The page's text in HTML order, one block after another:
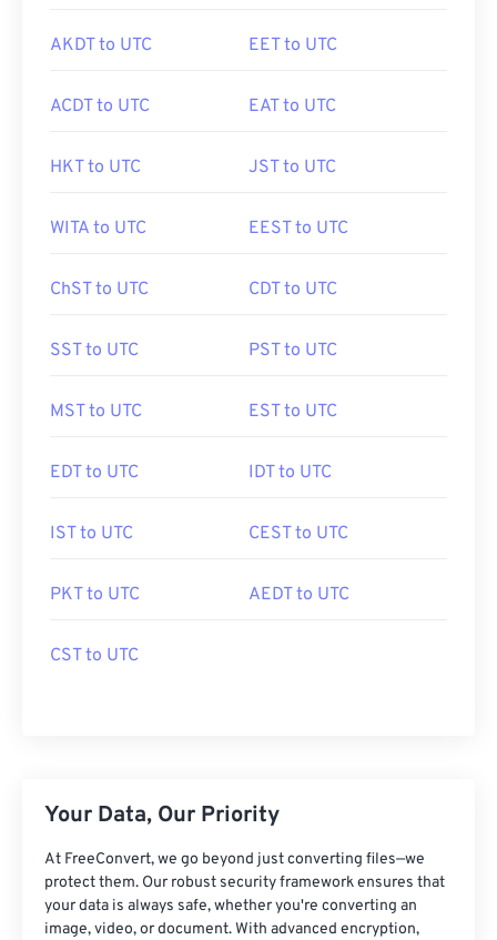
AKDT to UTC EET to UTC
ACDT to UTC EAT to UTC
HKT to UTC JST to UTC
WITA to UTC EEST to UTC
ChST to UTC CDT to UTC
SST to UTC PST to UTC
MST to UTC EST to UTC
EDT to UTC IDT to UTC
IST to UTC CEST to UTC
PKT to UTC AEDT to UTC
CST to UTC
Your Data, Our Priority
At FreeConvert, we go beyond just converting files—we
protect them. Our robust security framework ensures that
your data is always safe, whether you're converting an
image, video, or document. With advanced encryption,